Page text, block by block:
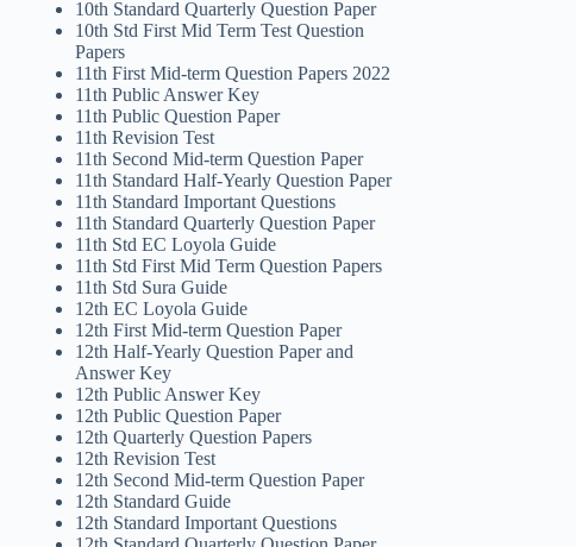
10th Standard Quarterly Question Paper
10th Std First Mid Term Test Question
Papers
11th First Mid-term Question Papers 2022
11th Public Answer Key
11th Public Question Paper
11th Revision Test
11th Second Mid-term Question Paper
11th Standard Half-Yearly Question Paper
11th Standard Important Questions
11th Standard Quarterly Question Paper
11th Std EC Loyola Guide
11th Std First Mid Term Question Papers
11th Std Sura Guide
12th EC Loyola Guide
12th First Mid-term Question Paper
12th Half-Yearly Question Paper and
Answer Key
12th Public Answer Key
12th Public Question Paper
12th Quarterly Question Papers
12th Revision Test
12th Second Mid-term Question Paper
12th Standard Guide
12th Standard Important Questions